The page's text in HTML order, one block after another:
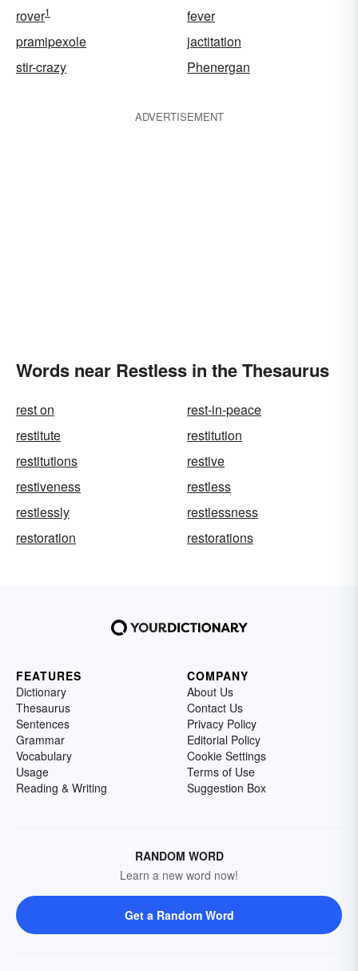
rover1
fever
pramipexole
jactitation
stir-crazy
Phenergan
ADVERTISEMENT
Words near Restless in the Thesaurus
rest on
rest-in-peace
restitute
restitution
restitutions
restive
restiveness
restless
restlessly
restlessness
restoration
restorations
FEATURES
Dictionary
Thesaurus
Sentences
Grammar
Vocabulary
Usage
Reading & Writing
COMPANY
About Us
Contact Us
Privacy Policy
Editorial Policy
Cookie Settings
Terms of Use
Suggestion Box
RANDOM WORD
Learn a new word now!
Get a Random Word